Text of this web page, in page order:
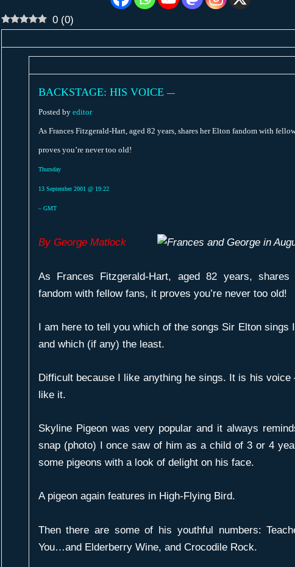
0 (0)
BACKSTAGE: HIS VOICE —
Posted by editor
As Frances Fitzgerald-Hart, aged 82 years, shares her Elton fandom with
proves you’re never too old!
Thursday
13 September 2001 @ 19:22
– GMT
By George Matlock
As Frances Fitzgerald-Hart, aged 82 years, shares
fandom with fellow fans, it proves you’re never too old!
I am here to tell you which of the songs Sir Elton sings
and which (if any) the least.
Difficult because I like anything he sings. It is his voice
like it.
Skyline Pigeonwas very popular and it always
snap (photo) I once saw of him as a child of 3 or 4
some pigeons with a look of delight on his face.
A pigeon again features in High-Flying Bird.
Then there are some of his youthful numbers:
You…and Elderberry Wine, and Crocodile Rock.